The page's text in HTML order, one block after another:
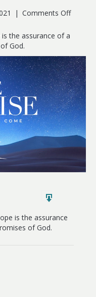
| Comments Offon
is the assurance of a
God.
is the assurance
of God.